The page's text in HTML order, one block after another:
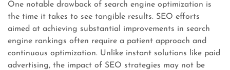
One notable drawback of search engine optimization is
the time it takes to see tangible results. SEO efforts
aimed at achieving substantial improvements in search
engine rankings often require a patient approach and
continuous optimization. Unlike instant solutions like paid
advertising, the impact of SEO strategies may not be